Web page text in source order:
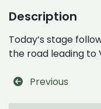
Description
Today’s stage
the road leading to
Previous